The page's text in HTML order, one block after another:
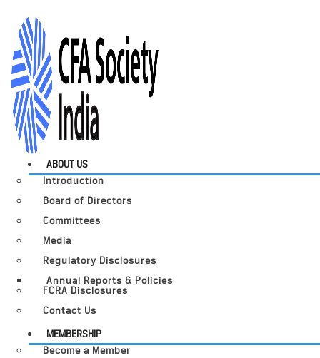
ABOUT US
Introduction
Board of Directors
Committees
Media
Regulatory Disclosures
Annual Reports & Policies
FCRA Disclosures
Contact Us
MEMBERSHIP
Become a Member